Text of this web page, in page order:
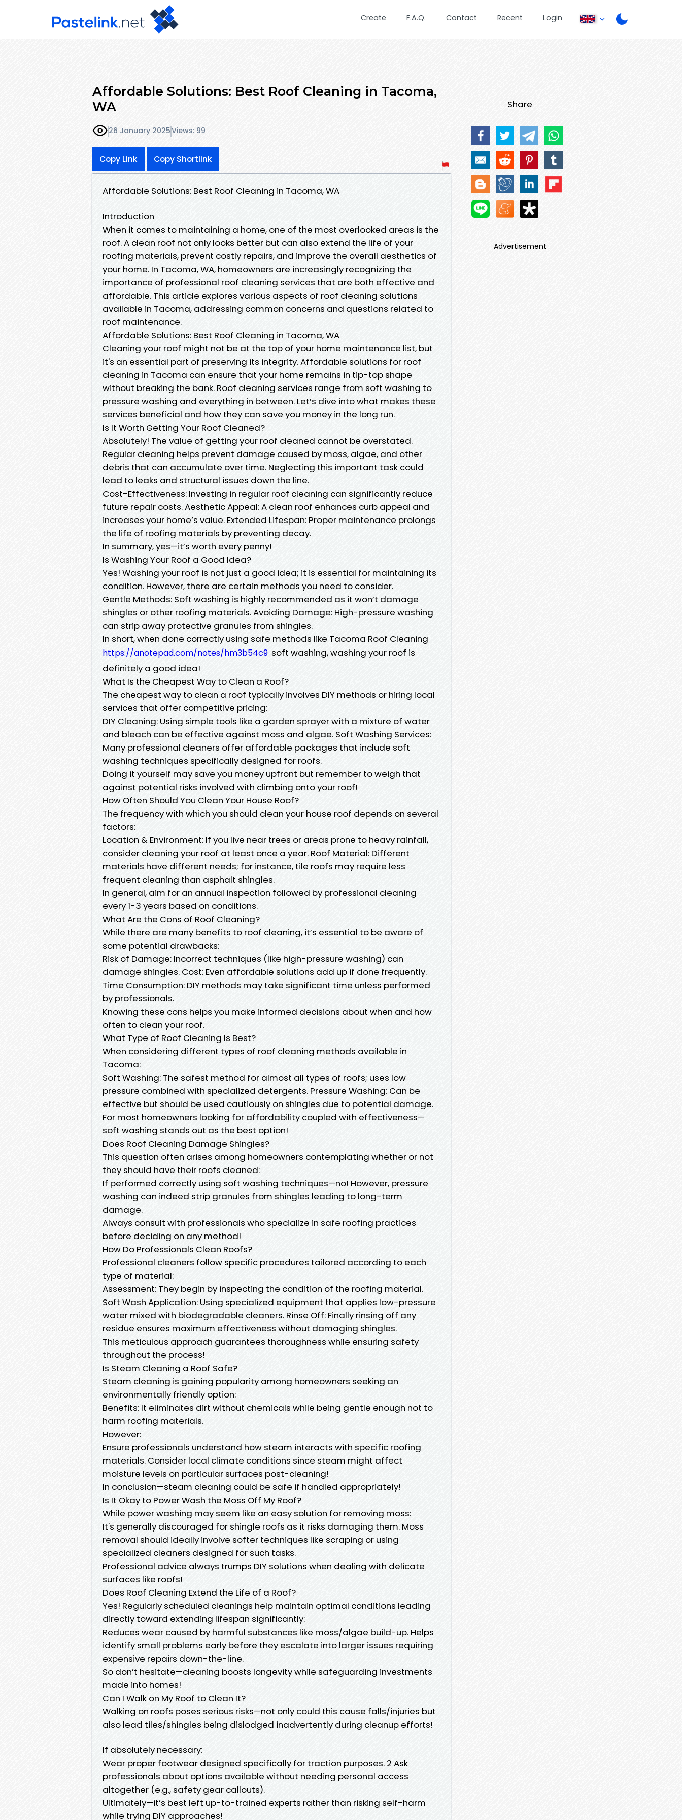
Create F.A.Q. Contact Recent Login
Affordable Solutions: Best Roof Cleaning in Tacoma,
WA
26 January 2025Views: 99
Copy Link Copy Shortlink
Affordable Solutions: Best Roof Cleaning in Tacoma, WA
Introduction
When it comes to maintaining a home, one of the most overlooked areas is the
roof. A clean roof not only looks better but can also extend the life of your
roofing materials, prevent costly repairs, and improve the overall aesthetics of
your home. In Tacoma, WA, homeowners are increasingly recognizing the
importance of professional roof cleaning services that are both effective and
affordable. This article explores various aspects of roof cleaning solutions
available in Tacoma, addressing common concerns and questions related to
roof maintenance.
Affordable Solutions: Best Roof Cleaning in Tacoma, WA
Cleaning your roof might not be at the top of your home maintenance list, but
it's an essential part of preserving its integrity. Affordable solutions for roof
cleaning in Tacoma can ensure that your home remains in tip-top shape
without breaking the bank. Roof cleaning services range from soft washing to
pressure washing and everything in between. Let’s dive into what makes these
services beneficial and how they can save you money in the long run.
Is It Worth Getting Your Roof Cleaned?
Absolutely! The value of getting your roof cleaned cannot be overstated.
Regular cleaning helps prevent damage caused by moss, algae, and other
debris that can accumulate over time. Neglecting this important task could
lead to leaks and structural issues down the line.
Cost-Effectiveness: Investing in regular roof cleaning can significantly reduce
future repair costs. Aesthetic Appeal: A clean roof enhances curb appeal and
increases your home’s value. Extended Lifespan: Proper maintenance prolongs
the life of roofing materials by preventing decay.
In summary, yes—it’s worth every penny!
Is Washing Your Roof a Good Idea?
Yes! Washing your roof is not just a good idea; it is essential for maintaining its
condition. However, there are certain methods you need to consider.
Gentle Methods: Soft washing is highly recommended as it won’t damage
shingles or other roofing materials. Avoiding Damage: High-pressure washing
can strip away protective granules from shingles.
In short, when done correctly using safe methods like Tacoma Roof Cleaning
https://anotepad.com/notes/hm3b54c9 soft washing, washing your roof is
definitely a good idea!
What Is the Cheapest Way to Clean a Roof?
The cheapest way to clean a roof typically involves DIY methods or hiring local
services that offer competitive pricing:
DIY Cleaning: Using simple tools like a garden sprayer with a mixture of water
and bleach can be effective against moss and algae. Soft Washing Services:
Many professional cleaners offer affordable packages that include soft
washing techniques specifically designed for roofs.
Doing it yourself may save you money upfront but remember to weigh that
against potential risks involved with climbing onto your roof!
How Often Should You Clean Your House Roof?
The frequency with which you should clean your house roof depends on several
factors:
Location & Environment: If you live near trees or areas prone to heavy rainfall,
consider cleaning your roof at least once a year. Roof Material: Different
materials have different needs; for instance, tile roofs may require less
frequent cleaning than asphalt shingles.
In general, aim for an annual inspection followed by professional cleaning
every 1-3 years based on conditions.
What Are the Cons of Roof Cleaning?
While there are many benefits to roof cleaning, it’s essential to be aware of
some potential drawbacks:
Risk of Damage: Incorrect techniques (like high-pressure washing) can
damage shingles. Cost: Even affordable solutions add up if done frequently.
Time Consumption: DIY methods may take significant time unless performed
by professionals.
Knowing these cons helps you make informed decisions about when and how
often to clean your roof.
What Type of Roof Cleaning Is Best?
When considering different types of roof cleaning methods available in
Tacoma:
Soft Washing: The safest method for almost all types of roofs; uses low
pressure combined with specialized detergents. Pressure Washing: Can be
effective but should be used cautiously on shingles due to potential damage.
For most homeowners looking for affordability coupled with effectiveness—
soft washing stands out as the best option!
Does Roof Cleaning Damage Shingles?
This question often arises among homeowners contemplating whether or not
they should have their roofs cleaned:
If performed correctly using soft washing techniques—no! However, pressure
washing can indeed strip granules from shingles leading to long-term
damage.
Always consult with professionals who specialize in safe roofing practices
before deciding on any method!
How Do Professionals Clean Roofs?
Professional cleaners follow specific procedures tailored according to each
type of material:
Assessment: They begin by inspecting the condition of the roofing material.
Soft Wash Application: Using specialized equipment that applies low-pressure
water mixed with biodegradable cleaners. Rinse Off: Finally rinsing off any
residue ensures maximum effectiveness without damaging shingles.
This meticulous approach guarantees thoroughness while ensuring safety
throughout the process!
Is Steam Cleaning a Roof Safe?
Steam cleaning is gaining popularity among homeowners seeking an
environmentally friendly option:
Benefits: It eliminates dirt without chemicals while being gentle enough not to
harm roofing materials.
However:
Ensure professionals understand how steam interacts with specific roofing
materials. Consider local climate conditions since steam might affect
moisture levels on particular surfaces post-cleaning!
In conclusion—steam cleaning could be safe if handled appropriately!
Is It Okay to Power Wash the Moss Off My Roof?
While power washing may seem like an easy solution for removing moss:
It's generally discouraged for shingle roofs as it risks damaging them. Moss
removal should ideally involve softer techniques like scraping or using
specialized cleaners designed for such tasks.
Professional advice always trumps DIY solutions when dealing with delicate
surfaces like roofs!
Does Roof Cleaning Extend the Life of a Roof?
Yes! Regularly scheduled cleanings help maintain optimal conditions leading
directly toward extending lifespan significantly:
Reduces wear caused by harmful substances like moss/algae build-up. Helps
identify small problems early before they escalate into larger issues requiring
expensive repairs down-the-line.
So don’t hesitate—cleaning boosts longevity while safeguarding investments
made into homes!
Can I Walk on My Roof to Clean It?
Walking on roofs poses serious risks—not only could this cause falls/injuries but
also lead tiles/shingles being dislodged inadvertently during cleanup efforts!
If absolutely necessary:
Wear proper footwear designed specifically for traction purposes. 2 Ask
professionals about options available without needing personal access
altogether (e.g., safety gear callouts).
Ultimately—it’s best left up-to-trained experts rather than risking self-harm
while trying DIY approaches!
Share
Advertisement